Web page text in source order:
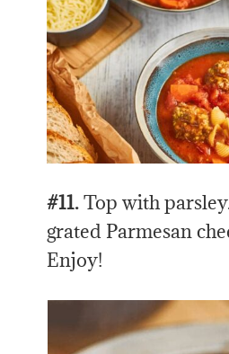
#11.Top with
grated Parmesan
Enjoy!